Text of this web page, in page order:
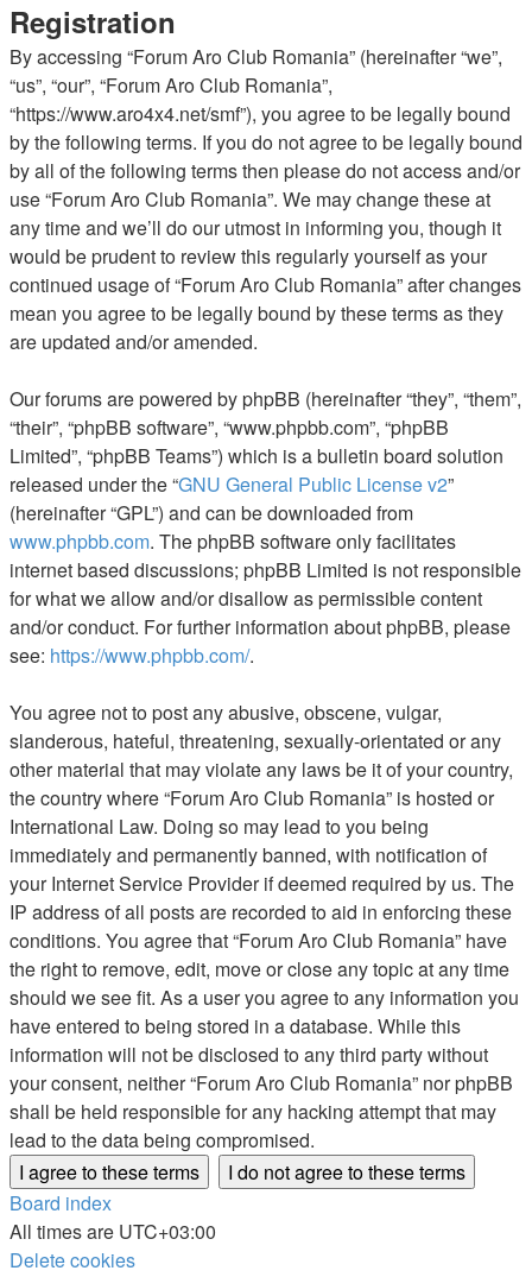
Registration
By accessing “Forum Aro Club Romania” (hereinafter “we”,
“us”, “our”, “Forum Aro Club Romania”,
“https://www.aro4x4.net/smf”), you agree to be legally bound
by the following terms. If you do not agree to be legally bound
by all of the following terms then please do not access and/or
use “Forum Aro Club Romania”. We may change these at
any time and we’ll do our utmost in informing you, though it
would be prudent to review this regularly yourself as your
continued usage of “Forum Aro Club Romania” after changes
mean you agree to be legally bound by these terms as they
are updated and/or amended.
Our forums are powered by phpBB (hereinafter “they”, “them”,
“their”, “phpBB software”, “www.phpbb.com”, “phpBB
Limited”, “phpBB Teams”) which is a bulletin board solution
released under the “GNU General Public License v2”
(hereinafter “GPL”) and can be downloaded from
www.phpbb.com. The phpBB software only facilitates
internet based discussions; phpBB Limited is not responsible
for what we allow and/or disallow as permissible content
and/or conduct. For further information about phpBB, please
see: https://www.phpbb.com/.
You agree not to post any abusive, obscene, vulgar,
slanderous, hateful, threatening, sexually-orientated or any
other material that may violate any laws be it of your country,
the country where “Forum Aro Club Romania” is hosted or
International Law. Doing so may lead to you being
immediately and permanently banned, with notification of
your Internet Service Provider if deemed required by us. The
IP address of all posts are recorded to aid in enforcing these
conditions. You agree that “Forum Aro Club Romania” have
the right to remove, edit, move or close any topic at any time
should we see fit. As a user you agree to any information you
have entered to being stored in a database. While this
information will not be disclosed to any third party without
your consent, neither “Forum Aro Club Romania” nor phpBB
shall be held responsible for any hacking attempt that may
lead to the data being compromised.
Board index
All times are UTC+03:00
Delete cookies